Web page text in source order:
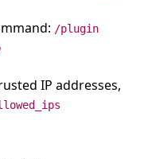
/plugin
IP addresses,